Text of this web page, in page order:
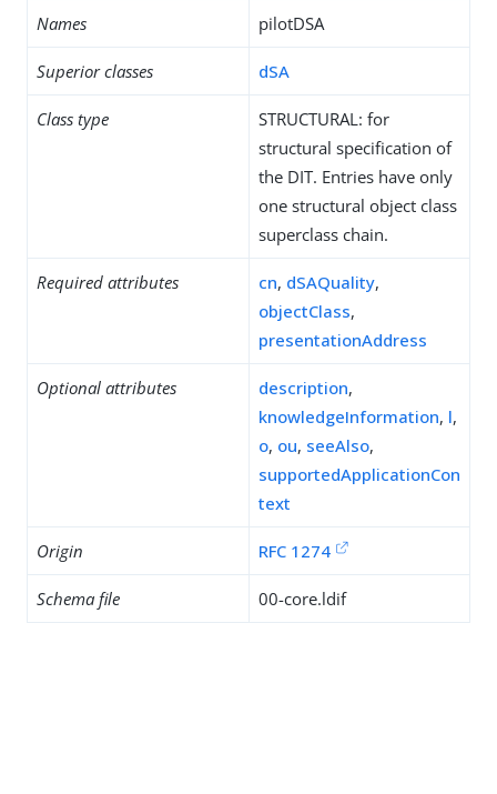
Names pilotDSA
Superior classes dSA
Class type
STRUCTURAL: for
structural specification of
the DIT. Entries have only
one structural object class
superclass chain.
Required attributes cn, dSAQuality,
objectClass,
presentationAddress
Optional attributes description,
knowledgeInformation, l,
o, ou, seeAlso,
supportedApplicationCon
text
Origin RFC 1274
Schema file 00-core.ldif